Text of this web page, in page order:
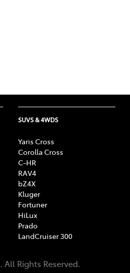
SUVS & 4WDS
Yaris Cross
Corolla Cross
C-HR
RAV4
bZ4X
Kluger
Fortuner
HiLux
Prado
LandCruiser 300
. All Rights Reserved.